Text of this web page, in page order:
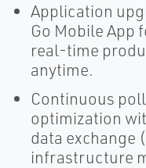
Application
Go Mobile App
real-time
anytime.
Continuous
optimization
data
infrastructure